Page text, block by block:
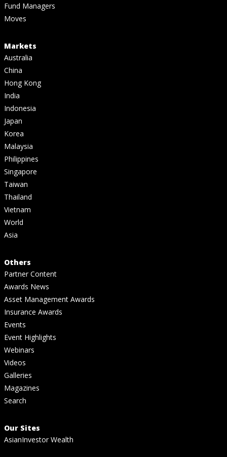
Fund Managers
Moves
Markets
Australia
China
Hong Kong
India
Indonesia
Japan
Korea
Malaysia
Philippines
Singapore
Taiwan
Thailand
Vietnam
World
Asia
Others
Partner Content
Awards News
Asset Management Awards
Insurance Awards
Events
Event Highlights
Webinars
Videos
Galleries
Magazines
Search
Our Sites
AsianInvestor Wealth